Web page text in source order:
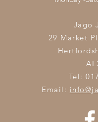
Jago
29 Market
Tel:
Email: